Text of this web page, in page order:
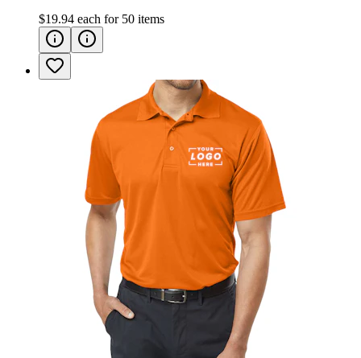
$19.94 each for 50 items